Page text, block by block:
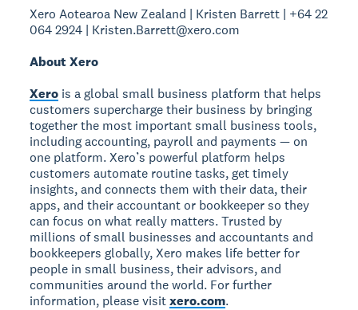
Xero Aotearoa New Zealand | Kristen Barrett | +64 22
064 2924 | Kristen.Barrett@xero.com
About Xero
Xero is a global small business platform that helps
customers supercharge their business by bringing
together the most important small business tools,
including accounting, payroll and payments — on
one platform. Xero’s powerful platform helps
customers automate routine tasks, get timely
insights, and connects them with their data, their
apps, and their accountant or bookkeeper so they
can focus on what really matters. Trusted by
millions of small businesses and accountants and
bookkeepers globally, Xero makes life better for
people in small business, their advisors, and
communities around the world. For further
information, please visitxero.com.